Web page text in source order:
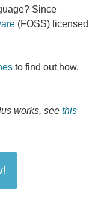
Since
(FOSS) licensed
to find out how.
works, see this